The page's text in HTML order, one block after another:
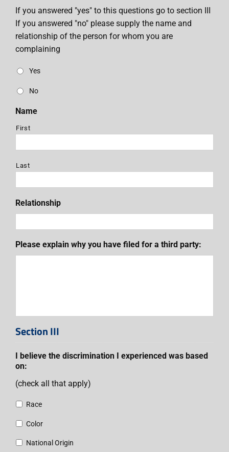
If you answered "yes" to this questions go to section III
If you answered "no" please supply the name and
relationship of the person for whom you are
complaining
Yes
No
Name
First
Last
Relationship
Please explain why you have filed for a third party:
Section III
I believe the discrimination I experienced was based
on:
(check all that apply)
Race
Color
National Origin